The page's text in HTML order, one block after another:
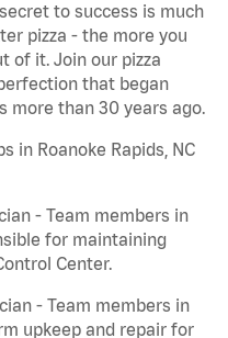
to success is much
pizza - the more you
of it. Join our pizza
that began
more than 30 years ago.
in Roanoke Rapids, NC
- Team members in
for maintaining
Center.
- Team members in
upkeep and repair for